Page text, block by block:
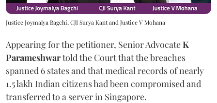
Justice Joymalya Bagchi, CJI Surya Kant and Justice V Mohana
Appearing for the petitioner, Senior AdvocateK
Parameshwartold the Court that the breaches
spanned 6 states and that medical records of nearly
1.5 lakh Indian citizens had been compromised and
transferred to a server in Singapore.